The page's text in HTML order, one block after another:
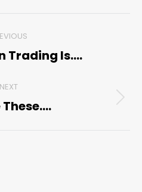
Previous
Trading Is….
NEXT
Next
These….